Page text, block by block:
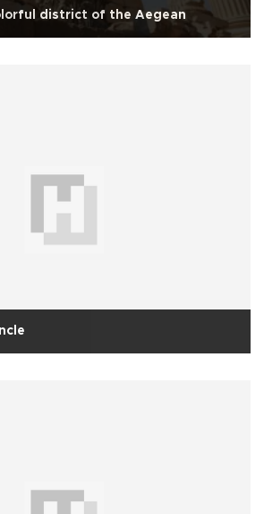
district of the Aegean